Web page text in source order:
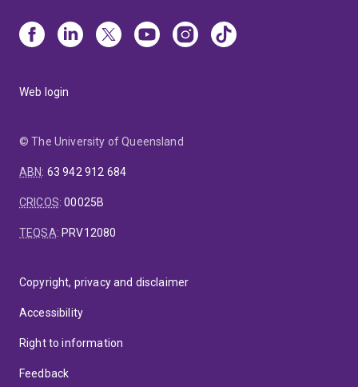
Web login
© The University of Queensland
ABN: 63 942 912 684
CRICOS:00025B
TEQSA: PRV12080
Copyright, privacy and disclaimer
Accessibility
Right to information
Feedback